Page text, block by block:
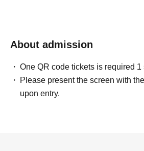
About admission
One QR code tickets is required 1
Please present the screen with
upon entry.